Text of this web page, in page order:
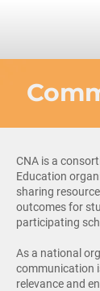
CNA is a
Education
sharing
outcomes for
participating
As a national
communication
relevance and